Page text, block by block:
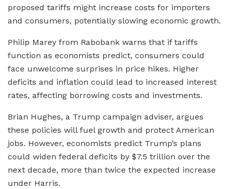
proposed tariffs might increase costs for importers
and consumers, potentially slowing economic growth.
Philip Marey from Rabobank warns that if tariffs
function as economists predict, consumers could
face unwelcome surprises in price hikes. Higher
deficits and inflation could lead to increased interest
rates, affecting borrowing costs and investments.
Brian Hughes, a Trump campaign adviser, argues
these policies will fuel growth and protect American
jobs. However, economists predict Trump’s plans
could widen federal deficits by $7.5 trillion over the
next decade, more than twice the expected increase
under Harris.